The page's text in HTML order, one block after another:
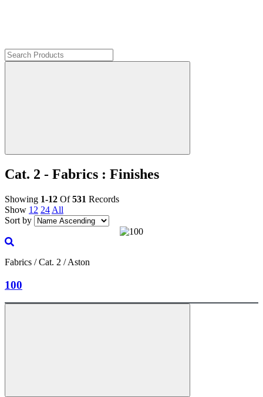
Cat. 2 - Fabrics : Finishes
Showing 1-12 Of531 Records
Show 12 24 All
Sort by
Fabrics / Cat. 2 / Aston
100